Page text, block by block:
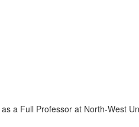
a Full Professor at North-West